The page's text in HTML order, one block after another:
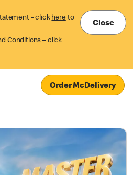
– click here to
Conditions – click
Close
Order McDelivery